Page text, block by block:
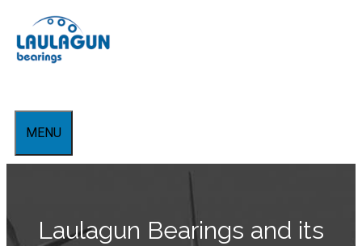
au
contenu
MENU
Laulagun Bearings and its